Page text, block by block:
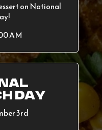
on National
AM
DAY
3rd